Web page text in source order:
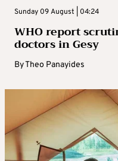
Sunday 09 August | 04:24
WHO report
doctors in Gesy
ByTheo Panayides